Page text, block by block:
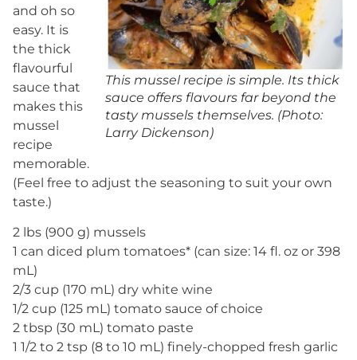
This mussel recipe is simple. Its thick
sauce offers flavours far beyond the
tasty mussels themselves. (Photo:
Larry Dickenson)
and oh so
easy. It is
the thick
flavourful
sauce that
makes this
mussel
recipe
memorable.
(Feel free to adjust the seasoning to suit your own
taste.)
2 lbs (900 g) mussels
1 can diced plum tomatoes* (can size: 14 fl. oz or 398
mL)
2/3 cup (170 mL) dry white wine
1/2 cup (125 mL) tomato sauce of choice
2 tbsp (30 mL) tomato paste
1 1/2 to 2 tsp (8 to 10 mL) finely-chopped fresh garlic